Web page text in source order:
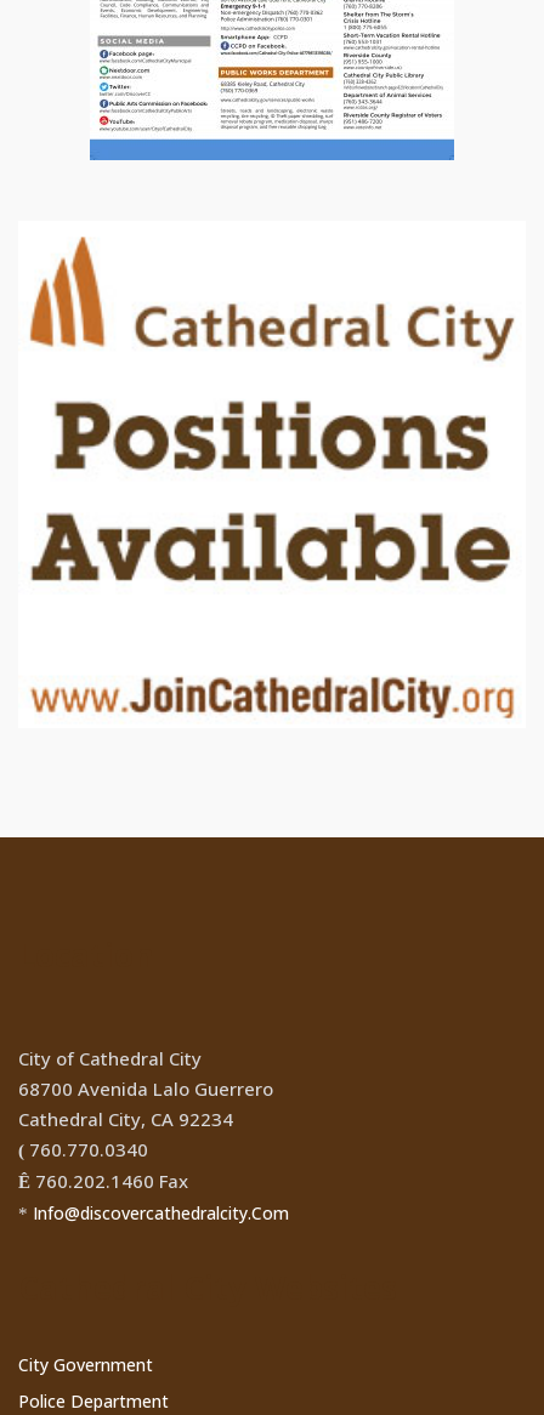
City of Cathedral City
68700 Avenida Lalo Guerrero
Cathedral City, CA 92234
( 760.770.0340
Ê 760.202.1460 Fax
* Info@discovercathedralcity.Com
City Government
Police Department